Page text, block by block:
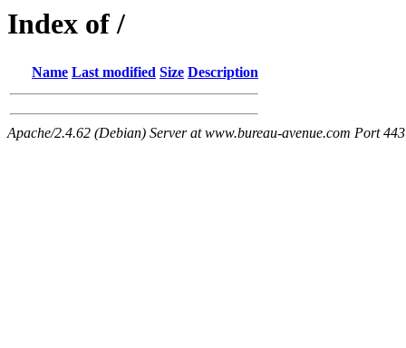
Index of /
Name Last modified Size Description
Apache/2.4.62 (Debian) Server at www.bureau-avenue.com Port 443